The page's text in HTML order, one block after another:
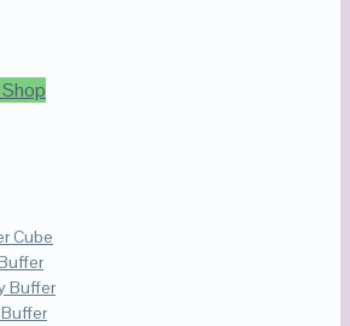
Cube
Buffer